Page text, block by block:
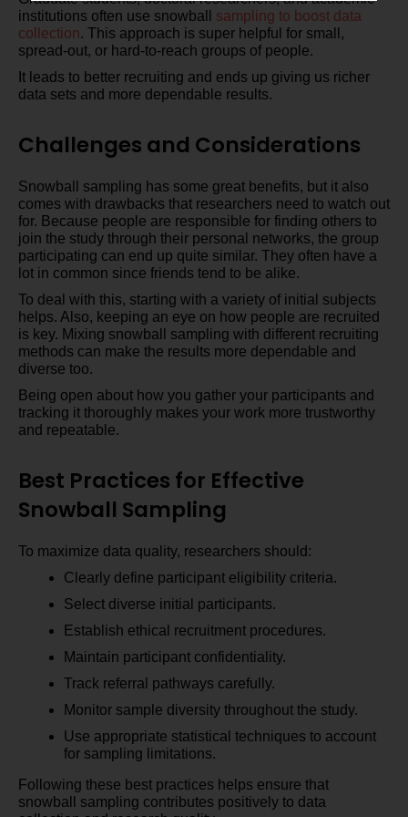
institutions often use snowball sampling to boost data
collection. This approach is super helpful for small,
spread-out, or hard-to-reach groups of people.
It leads to better recruiting and ends up giving us richer
data sets and more dependable results.
Challenges and Considerations
Snowball sampling has some great benefits, but it also
comes with drawbacks that researchers need to watch out
for. Because people are responsible for finding others to
join the study through their personal networks, the group
participating can end up quite similar. They often have a
lot in common since friends tend to be alike.
To deal with this, starting with a variety of initial subjects
helps. Also, keeping an eye on how people are recruited
is key. Mixing snowball sampling with different recruiting
methods can make the results more dependable and
diverse too.
Being open about how you gather your participants and
tracking it thoroughly makes your work more trustworthy
and repeatable.
Best Practices for Effective
Snowball Sampling
To maximize data quality, researchers should:
Clearly define participant eligibility criteria.
Select diverse initial participants.
Establish ethical recruitment procedures.
Maintain participant confidentiality.
Track referral pathways carefully.
Monitor sample diversity throughout the study.
Use appropriate statistical techniques to account
for sampling limitations.
Following these best practices helps ensure that
snowball sampling contributes positively to data